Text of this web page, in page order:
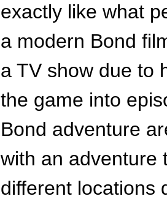
exactly like what
a modern Bond
a TV show due to
the game into
Bond adventure
with an adventure
different locations